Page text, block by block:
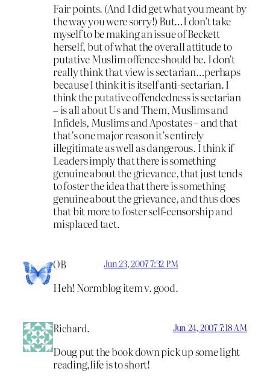
Fair points. (And I did get what you meant by
the way you were sorry!) But…I don’t take
myself to be making an issue of Beckett
herself, but of what the overall attitude to
putative Muslim offence should be. I don’t
really think that view is sectarian…perhaps
because I think it is itself anti-sectarian. I
think the putative offendedness is sectarian
– is all about Us and Them, Muslims and
Infidels, Muslims and Apostates – and that
that’s one major reason it’s entirely
illegitimate as well as dangerous. I think if
Leaders imply that there is something
genuine about the grievance, that just tends
to foster the idea that there is something
genuine about the grievance, and thus does
that bit more to foster self-censorship and
misplaced tact.
OB Jun 23, 2007 7:32 PM
Heh! Normblog item v. good.
Richard. Jun 24, 2007 7:18 AM
Doug put the book down pick up some light
reading,life is to short!